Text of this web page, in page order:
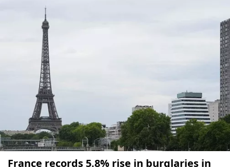
France records 5.8% rise in burglaries in